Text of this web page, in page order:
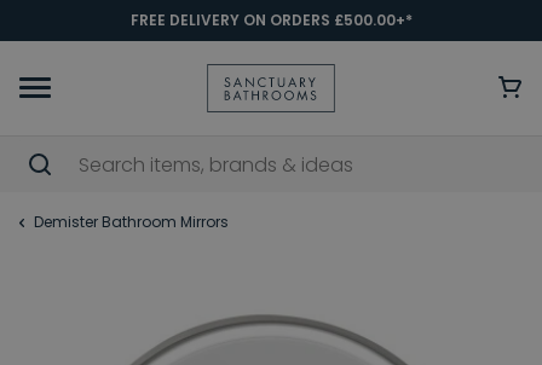
FREE DELIVERY ON ORDERS £500.00+*
Demister Bathroom Mirrors